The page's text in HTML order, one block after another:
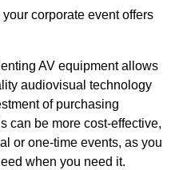
corporate event offers
AV equipment allows
audiovisual technology
of purchasing
can be more cost-effective,
or one-time events, as you
when you need it.